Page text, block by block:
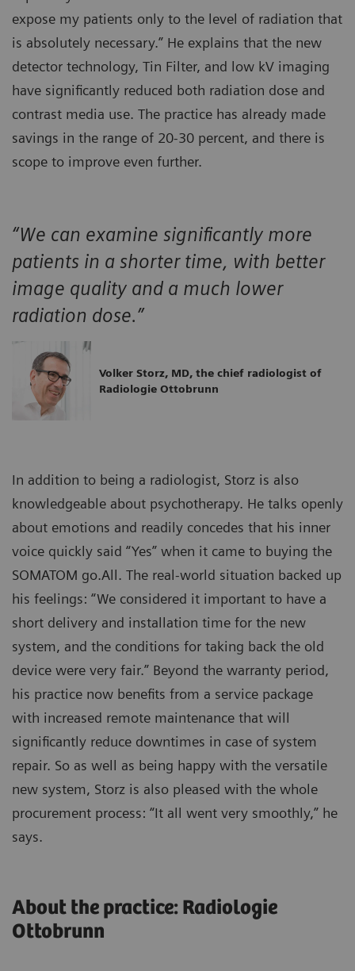
expose my patients only to the level of radiation that
is absolutely necessary.” He explains that the new
detector technology, Tin Filter, and low kV imaging
have significantly reduced both radiation dose and
contrast media use. The practice has already made
savings in the range of 20-30 percent, and there is
scope to improve even further.
“We can examine significantly more
patients in a shorter time, with better
image quality and a much lower
radiation dose.”
Volker Storz, MD, the chief radiologist of
Radiologie Ottobrunn
In addition to being a radiologist, Storz is also
knowledgeable about psychotherapy. He talks openly
about emotions and readily concedes that his inner
voice quickly said “Yes” when it came to buying the
SOMATOM go.All. The real-world situation backed up
his feelings: “We considered it important to have a
short delivery and installation time for the new
system, and the conditions for taking back the old
device were very fair.” Beyond the warranty period,
his practice now benefits from a service package
with increased remote maintenance that will
significantly reduce downtimes in case of system
repair. So as well as being happy with the versatile
new system, Storz is also pleased with the whole
procurement process: “It all went very smoothly,” he
says.
About the practice: Radiologie
Ottobrunn